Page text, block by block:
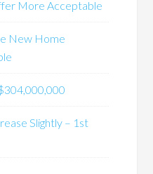
More Acceptable
New Home
Slightly – 1st